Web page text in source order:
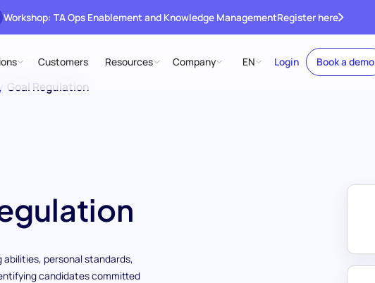
Workshop: TA Ops Enablement and Knowledge ManagementRegister here
Customers Resources Company EN Login Book a demo
Goal Regulation
personal standards,
candidates committed